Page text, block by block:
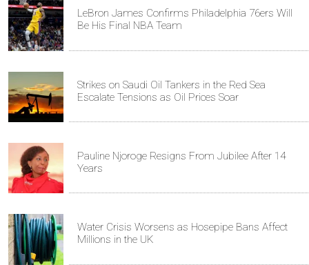
LeBron James Confirms Philadelphia 76ers Will
Be His Final NBA Team
Strikes on Saudi Oil Tankers in the Red Sea
Escalate Tensions as Oil Prices Soar
Pauline Njoroge Resigns From Jubilee After 14
Years
Water Crisis Worsens as Hosepipe Bans Affect
Millions in the UK